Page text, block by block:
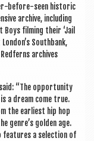
before-seen his­tor­ic
archive, includ­ing
Boys film­ing their ‘Jail
South­bank,
archives
“The oppor­tun­ity
a dream come true.
the earli­est hip hop
genre’s golden age.
fea­tures a selec­tion of